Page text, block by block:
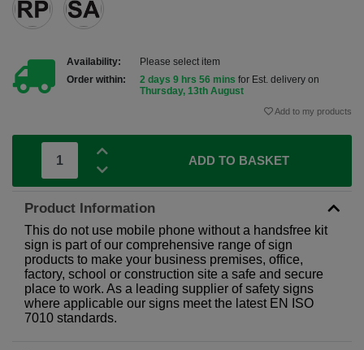
Availability:
Please select item
Order within:
2 days 9 hrs 56 mins for Est. delivery on
Thursday, 13th August
Add to my products
ADD TO BASKET
Product Information
This do not use mobile phone without a handsfree kit
sign is part of our comprehensive range of sign
products to make your business premises, office,
factory, school or construction site a safe and secure
place to work. As a leading supplier of safety signs
where applicable our signs meet the latest EN ISO
7010 standards.